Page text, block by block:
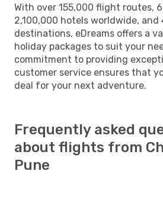
With over 155,000 flight routes,
2,100,000 hotels worldwide, and
destinations, eDreams offers a
holiday packages to suit your
commitment to providing
customer service ensures that
deal for your next adventure.
Frequently asked
about flights from
Pune